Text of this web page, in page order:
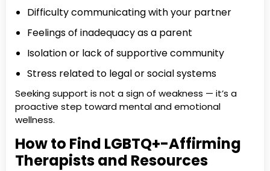
Difficulty communicating with your partner
Feelings of inadequacy as a parent
Isolation or lack of supportive community
Stress related to legal or social systems
Seeking support is not a sign of weakness — it’s a
proactive step toward mental and emotional
wellness.
How to Find LGBTQ+-Affirming
Therapists and Resources